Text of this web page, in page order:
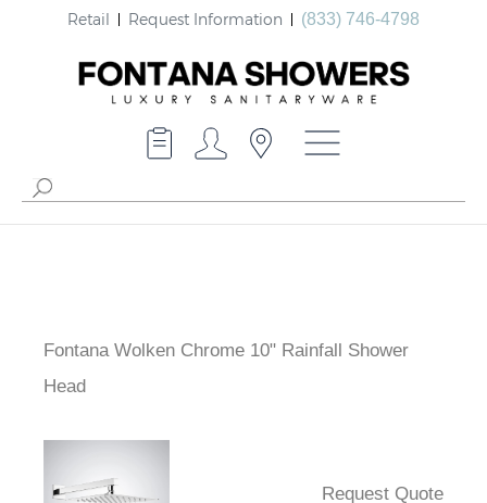
Retail Request Information (833) 746-4798
Fontana Wolken Chrome 10" Rainfall Shower
Head
Request Quote